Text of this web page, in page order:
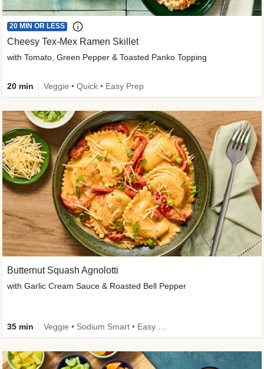
20 MIN OR LESS
Cheesy Tex-Mex Ramen Skillet
with Tomato, Green Pepper & Toasted Panko Topping
20 min Veggie • Quick • Easy Prep
Butternut Squash Agnolotti
with Garlic Cream Sauce & Roasted Bell Pepper
35 min